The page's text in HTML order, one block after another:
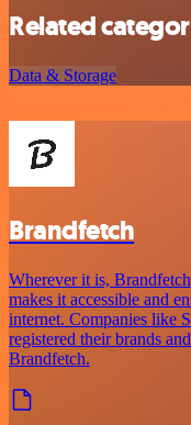
Related
Data & Storage
Brandfetch
Wherever it is,
makes it accessible and
internet. Companies like
registered their brands
Brandfetch.